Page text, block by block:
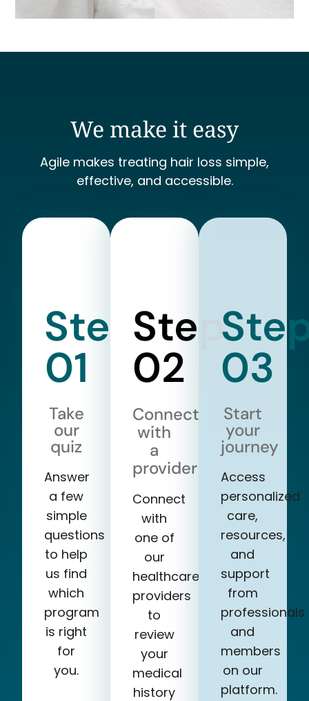
We make it easy
Agile makes treating hair loss simple,
effective, and accessible.
Step
01
Take
our
quiz
Answer
a few
simple
questions
to help
us find
which
program
is right
for
you.
Step
02
Connect
with
a
provider
Connect
with
one of
our
healthcare
providers
to
review
your
medical
history
03
Start
your
journey
Access
personalized
care,
resources,
and
support
from
professionals
and
members
on our
platform.